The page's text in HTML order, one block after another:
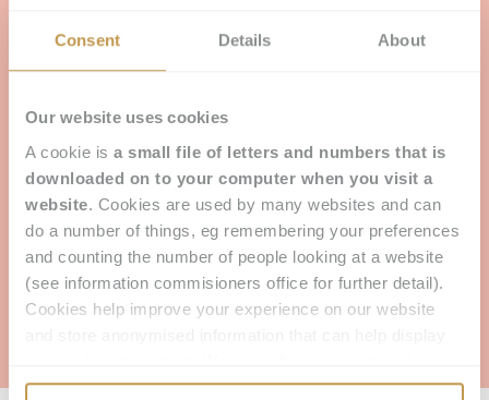
Consent Details About
Our website uses cookies
A cookie is a small file of letters and numbers that is
downloaded on to your computer when you visit a
website. Cookies are used by many websites and can
do a number of things, eg remembering your preferences
and counting the number of people looking at a website
(see information commisioners office for further detail).
Cookies help improve your experience on our website
information with our advertising partners to improve our
hair loss, the real proof of its effectiveness is how
women say it makes them feel.
Our Clients describe their systems as feeling
increased confidence and happiness. We often
hear “I feel like me again”, “I feel like a woman
again”, “It’s changed my life.” But don’t take our
word for it, you can read some of their’shere.or
find out more about the Enhancer System below.